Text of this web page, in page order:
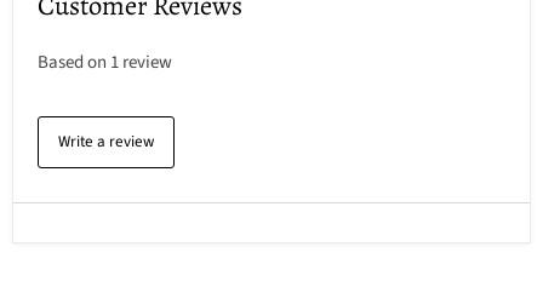
Based on 1 review
Write a review